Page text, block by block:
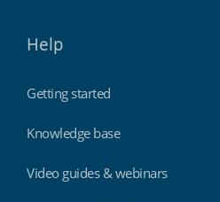
Help
Getting started
Knowledge base
Video guides & webinars